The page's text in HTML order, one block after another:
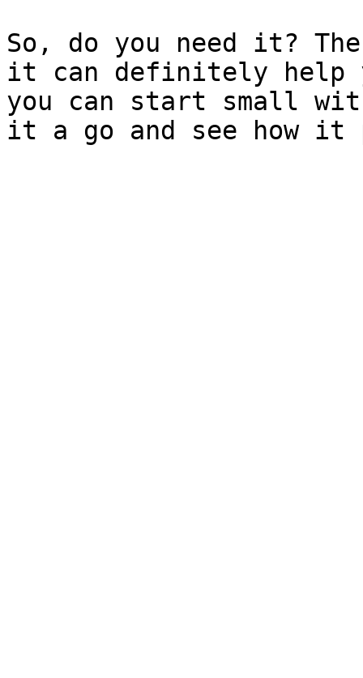
So, do you need it?
it can definitely help
you can start small